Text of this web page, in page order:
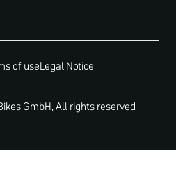
of useLegal Notice
GmbH, All rights reserved